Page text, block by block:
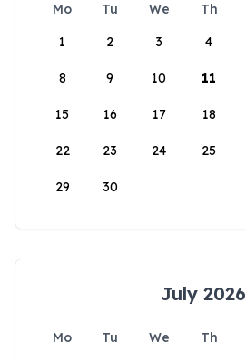
Mo Tu We Th
1
2 3 4
8 9 10 11
15 16 17 18
22 23 24 25
29 30
July 2026
Mo Tu We Th